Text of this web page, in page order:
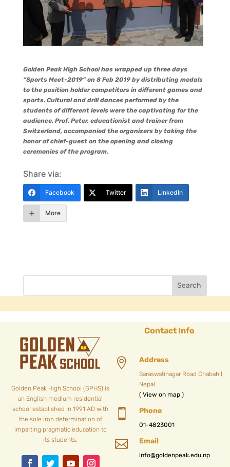
Golden Peak High School has wrapped up three days
“Sports Meet-2019” on 8 Feb 2019 by distributing medals
to the position holder competitors in different games and
sports. Cultural and drill dances performed by the
students of different levels were the captivating for the
audience. Prof. Peter, educationist and trainer from
Switzerland, accompanied the organizers by taking the
honor of chief-guest on the opening and closing
ceremonies of the program.
Share via:
Facebook Twitter LinkedIn
More
Golden Peak High School (GPHS) is
an English medium residential
school established in 1991 AD with
the sole iron determination of
imparting pragmatic education to
its students.
Contact Info
 Address
Saraswatinagar Road Chabahil,
Nepal
( View on map )
 Phone
01-4823001
 Email
info@goldenpeak.edu.np